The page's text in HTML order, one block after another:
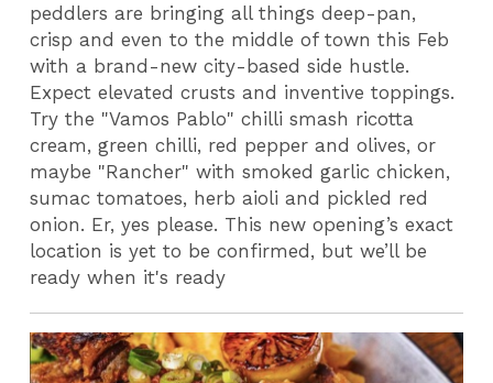
peddlers are bringing all things deep-pan,
crisp and even to the middle of town this Feb
with a brand-new city-based side hustle.
Expect elevated crusts and inventive toppings.
Try the "Vamos Pablo" chilli smash ricotta
cream, green chilli, red pepper and olives, or
maybe "Rancher" with smoked garlic chicken,
sumac tomatoes, herb aioli and pickled red
onion. Er, yes please. This new opening’s exact
location is yet to be confirmed, but we’ll be
ready when it's ready